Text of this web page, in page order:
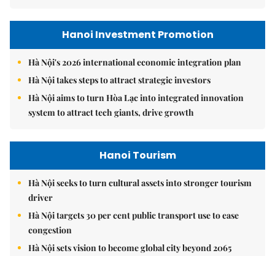
Hanoi Investment Promotion
Hà Nội's 2026 international economic integration plan
Hà Nội takes steps to attract strategic investors
Hà Nội aims to turn Hòa Lạc into integrated innovation
system to attract tech giants, drive growth
Hanoi Tourism
Hà Nội seeks to turn cultural assets into stronger tourism
driver
Hà Nội targets 30 per cent public transport use to ease
congestion
Hà Nội sets vision to become global city beyond 2065